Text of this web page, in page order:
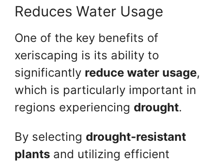
Reduces Water Usage
One of the key benefits of
xeriscaping is its ability to
significantly reduce water usage,
which is particularly important in
regions experiencing drought.
By selecting drought-resistant
plants and utilizing efficient